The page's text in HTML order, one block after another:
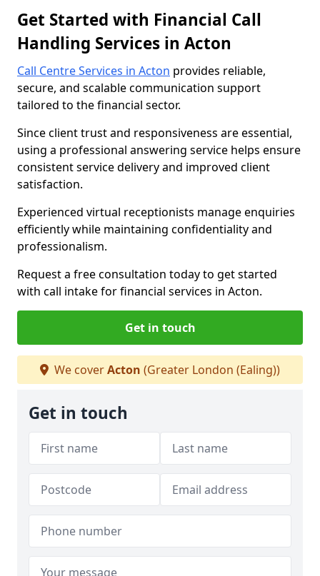
Get Started with Financial Call
Handling Services in Acton
Call Centre Services in Acton provides reliable,
secure, and scalable communication support
tailored to the financial sector.
Since client trust and responsiveness are essential,
using a professional answering service helps ensure
consistent service delivery and improved client
satisfaction.
Experienced virtual receptionists manage enquiries
efficiently while maintaining confidentiality and
professionalism.
Request a free consultation today to get started
with call intake for financial services in Acton.
Get in touch
We coverActon (Greater London (Ealing))
Get in touch